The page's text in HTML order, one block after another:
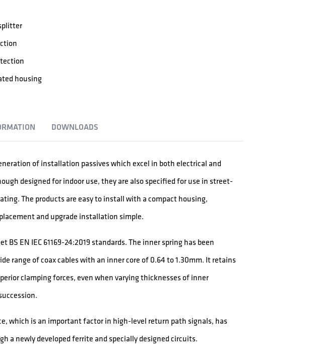
housing
DOWNLOADS
of installation passives which excel in both electrical and
designed for indoor use, they are also specified for use in street-
The products are easy to install with a compact housing,
and upgrade installation simple.
BS EN IEC 61169-24:2019 standards. The inner spring has been
range of coax cables with an inner core of 0.64 to 1.30mm. It retains
clamping forces, even when varying thicknesses of inner
which is an important factor in high-level return path signals, has
a newly developed ferrite and specially designed circuits.